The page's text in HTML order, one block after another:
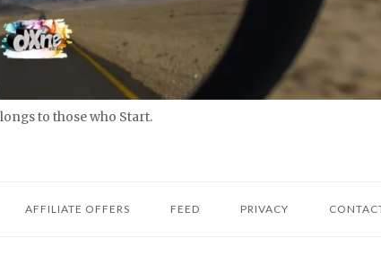
to those who Start.
AFFILIATE OFFERS FEED PRIVACY